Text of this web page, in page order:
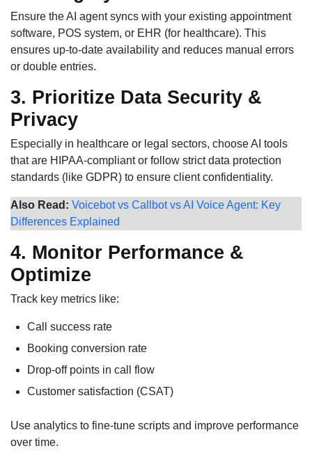
Ensure the AI agent syncs with your existing appointment
software, POS system, or EHR (for healthcare). This
ensures up-to-date availability and reduces manual errors
or double entries.
3. Prioritize Data Security &
Privacy
Especially in healthcare or legal sectors, choose AI tools
that are HIPAA-compliant or follow strict data protection
standards (like GDPR) to ensure client confidentiality.
Also Read: Voicebot vs Callbot vs AI Voice Agent: Key
Differences Explained
4. Monitor Performance &
Optimize
Track key metrics like:
Call success rate
Booking conversion rate
Drop-off points in call flow
Customer satisfaction (CSAT)
Use analytics to fine-tune scripts and improve performance
over time.